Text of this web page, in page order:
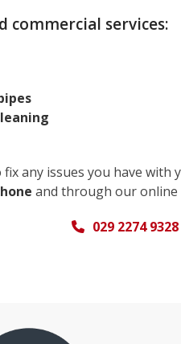
commercial services:
any issues you have with
and through our
029 2274 9328